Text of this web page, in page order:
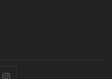
Instagram